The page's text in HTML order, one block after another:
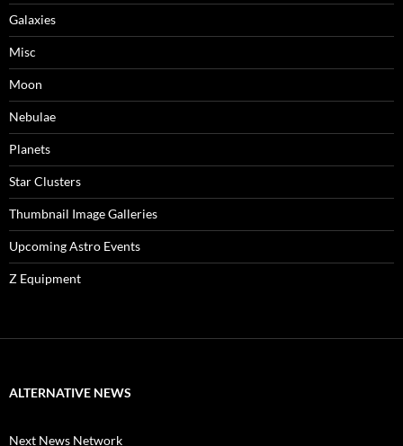
Galaxies
Misc
Moon
Nebulae
Planets
Star Clusters
Thumbnail Image Galleries
Upcoming Astro Events
Z Equipment
ALTERNATIVE NEWS
Next News Network